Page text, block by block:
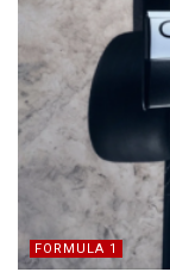
FORMULA 1